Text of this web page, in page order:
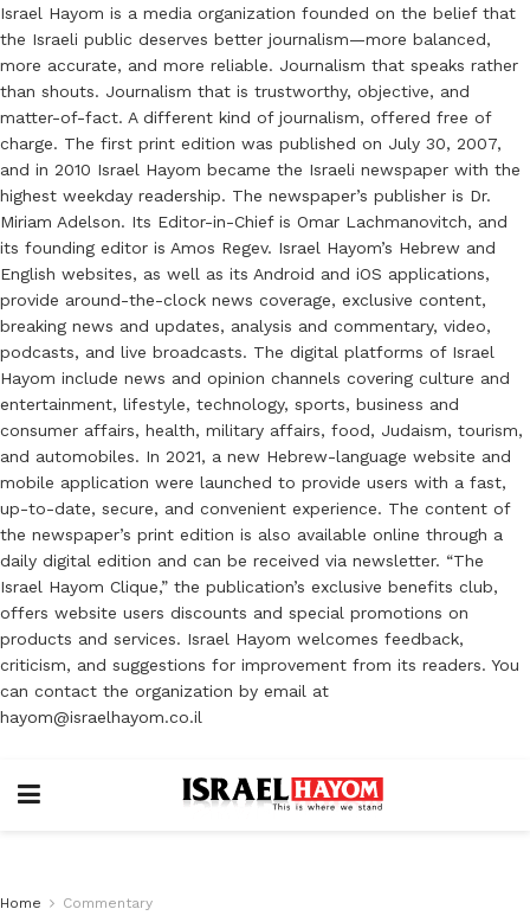
Israel Hayom is a media organization founded on the belief that
the Israeli public deserves better journalism—more balanced,
more accurate, and more reliable. Journalism that speaks rather
than shouts. Journalism that is trustworthy, objective, and
matter-of-fact. A different kind of journalism, offered free of
charge. The first print edition was published on July 30, 2007,
and in 2010 Israel Hayom became the Israeli newspaper with the
highest weekday readership. The newspaper’s publisher is Dr.
Miriam Adelson. Its Editor-in-Chief is Omar Lachmanovitch, and
its founding editor is Amos Regev. Israel Hayom’s Hebrew and
English websites, as well as its Android and iOS applications,
provide around-the-clock news coverage, exclusive content,
breaking news and updates, analysis and commentary, video,
podcasts, and live broadcasts. The digital platforms of Israel
Hayom include news and opinion channels covering culture and
entertainment, lifestyle, technology, sports, business and
consumer affairs, health, military affairs, food, Judaism, tourism,
and automobiles. In 2021, a new Hebrew-language website and
mobile application were launched to provide users with a fast,
up-to-date, secure, and convenient experience. The content of
the newspaper’s print edition is also available online through a
daily digital edition and can be received via newsletter. “The
Israel Hayom Clique,” the publication’s exclusive benefits club,
offers website users discounts and special promotions on
products and services. Israel Hayom welcomes feedback,
criticism, and suggestions for improvement from its readers. You
can contact the organization by email at
hayom@israelhayom.co.il
Home Commentary